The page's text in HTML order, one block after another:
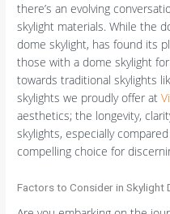
there’s an evolving
skylight materials. While the
dome skylight, has found its
those with a dome skylight
towards traditional skylights
skylights we proudly offer at
aesthetics; the longevity,
skylights, especially
compelling choice for
Factors to Consider in Skylight